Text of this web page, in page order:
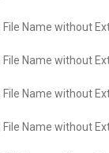
Name without
Name without
Name without
Name without